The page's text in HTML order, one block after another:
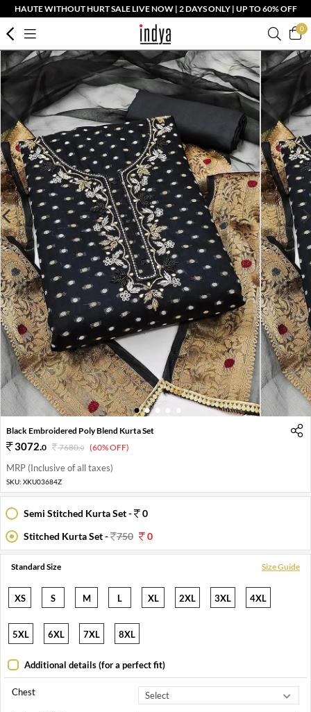
HAUTE WITHOUT HURT SALE LIVE NOW | 2 DAYS ONLY | UP TO 60% OFF
0
1 2 3
Black Embroidered Poly Blend Kurta Set
3072.0 7680.0 (60% OFF)
MRP (Inclusive of all taxes)
SKU: XKU03684Z
Semi Stitched Kurta Set -
0
Stitched Kurta Set -
750 0
Standard Size Size Guide
XS S M L XL 2XL 3XL 4XL
5XL 6XL 7XL 8XL
Additional details (for a perfect fit)
Chest